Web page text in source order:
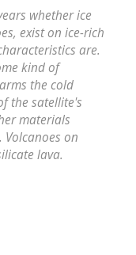
whether ice
exist on ice-rich
are.
kind of
the cold
the satellite's
materials
on
lava.